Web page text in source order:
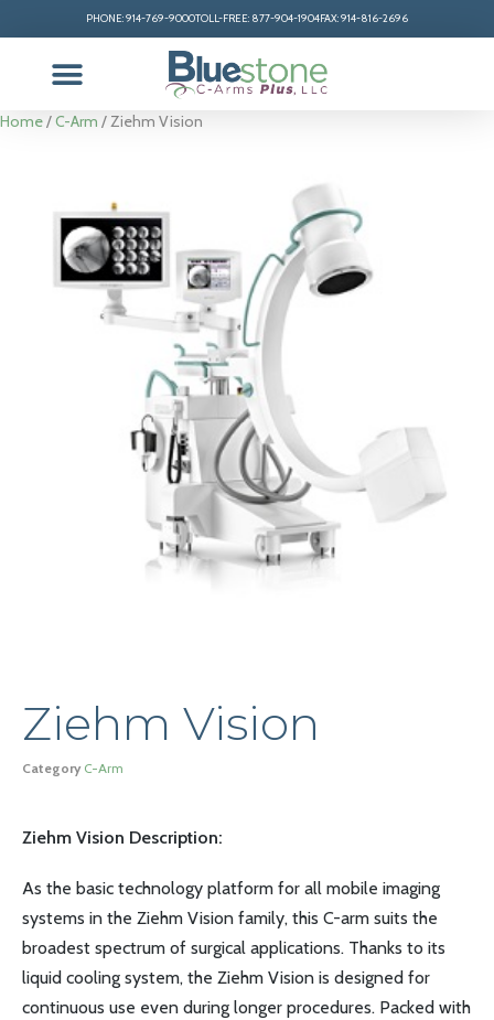
PHONE: 914-769-9000TOLL-FREE: 877-904-1904FAX: 914-816-2696
Home/C-Arm / Ziehm Vision
Ziehm Vision
Category C-Arm
Ziehm Vision Description:
As the basic technology platform for all mobile imaging
systems in the Ziehm Vision family, this C-arm suits the
broadest spectrum of surgical applications. Thanks to its
liquid cooling system, the Ziehm Vision is designed for
continuous use even during longer procedures. Packed with